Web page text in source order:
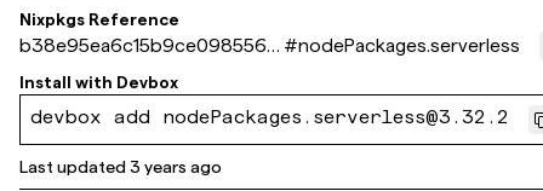
Nixpkgs Reference
b38e95ea6c15b9ce098556f
410d715b262fa386a
#nodePackages.serverless
Install with Devbox
devbox add nodePackages.serverless@3.32.2
Last updated3 years ago